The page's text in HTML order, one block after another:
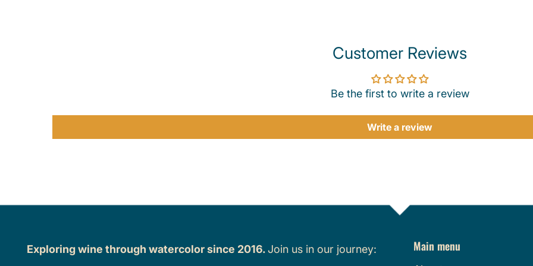
Customer Reviews
Be the first to write a review
Write a review
Exploring wine through watercolor since 2016.Join us in our journey: Main menu